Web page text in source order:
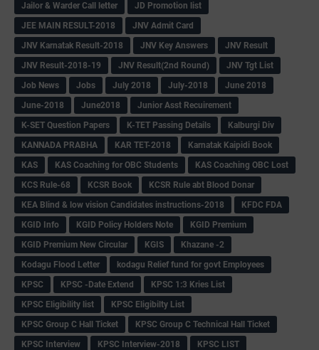
Jailor & Warder Call letter
JD Promotion list
JEE MAIN RESULT-2018
JNV Admit Card
JNV Karnatak Result-2018
JNV Key Answers
JNV Result
JNV Result-2018-19
JNV Result(2nd Round)
JNV Tgt List
Job News
Jobs July 2018 July-2018
June 2018
June-2018
June2018
Junior Asst Recuirement
K-SET Question Papers
K-TET Passing Details
Kalburgi Div
KANNADA PRABHA
KAR TET-2018
Karnatak Kaipidi Book
KAS
KAS Coaching for OBC Students
KAS Coaching OBC Lost
KCS Rule-68
KCSR Book
KCSR Rule abt Blood Donar
KEA Blind & low vision Candidates instructions-2018
KFDC FDA
KGID Info
KGID Policy Holders Note
KGID Premium
KGID Premium New Circular
KGIS
Khazane -2
Kodagu Flood Letter
kodagu Relief fund for govt Employees
KPSC
KPSC -Date Extend
KPSC 1:3 Kries List
KPSC Eligibility list
KPSC Eligibilty List
KPSC Group C Hall Ticket
KPSC Group C Technical Hall Ticket
KPSC Interview
KPSC Interview-2018
KPSC LIST